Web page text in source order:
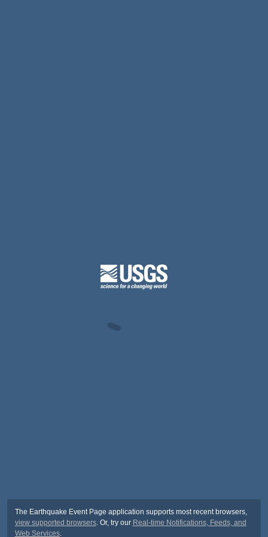
The Earthquake Event Page application supports most recent browsers,
view supported browsers. Or, try our Real-time Notifications, Feeds, and
Web Services.